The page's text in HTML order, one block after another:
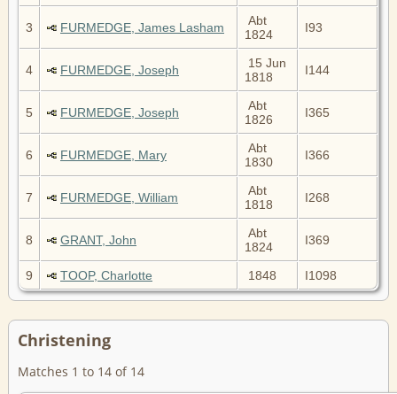
3 FURMEDGE, James Lasham
Abt
1824
I93
4 FURMEDGE, Joseph
15 Jun
1818
I144
5 FURMEDGE, Joseph
Abt
1826
I365
6 FURMEDGE, Mary
Abt
1830
I366
7 FURMEDGE, William
Abt
1818
I268
8 GRANT, John
Abt
1824
I369
9 TOOP, Charlotte 1848 I1098
Christening
Matches 1 to 14 of 14